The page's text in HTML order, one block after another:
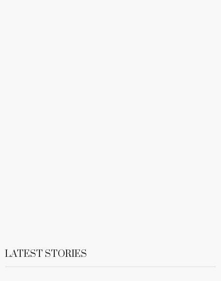
LATEST STORIES